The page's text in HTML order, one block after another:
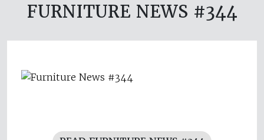
FURNITURE NEWS #344